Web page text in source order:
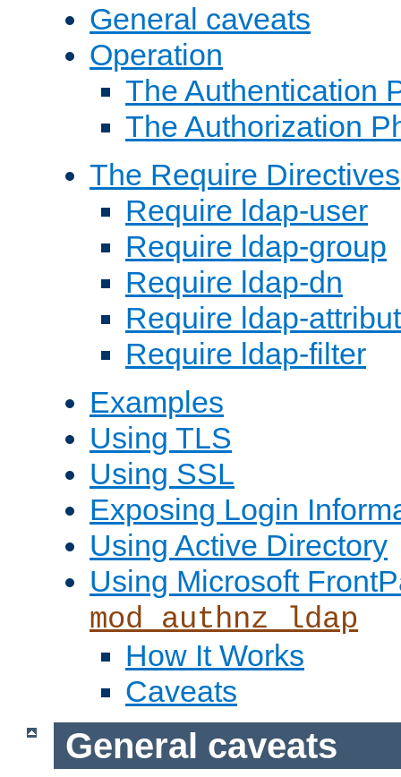
General caveats
Operation
The Authentication
The Authorization
The Require Directives
Require ldap-user
Require ldap-group
Require ldap-dn
Require ldap-
Require ldap-filter
Examples
Using TLS
Using SSL
Exposing Login
Using Active Directory
Using Microsoft
mod_authnz_ldap
How It Works
Caveats
General caveats